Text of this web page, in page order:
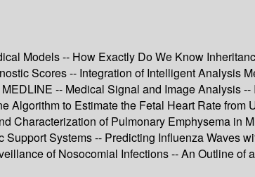
Models -- How Exactly Do We Know
Scores -- Integration of Intelligent Analysis
-- Medical Signal and Image Analysis
to Estimate the Fetal Heart Rate
Characterization of Pulmonary Emphysema in
Systems -- Predicting Influenza Waves
of Nosocomial Infections -- An Outline of